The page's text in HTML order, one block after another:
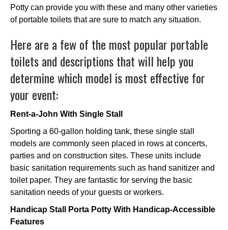
Potty can provide you with these and many other varieties
of portable toilets that are sure to match any situation.
Here are a few of the most popular portable
toilets and descriptions that will help you
determine which model is most effective for
your event:
Rent-a-John With Single Stall
Sporting a 60-gallon holding tank, these single stall
models are commonly seen placed in rows at concerts,
parties and on construction sites. These units include
basic sanitation requirements such as hand sanitizer and
toilet paper. They are fantastic for serving the basic
sanitation needs of your guests or workers.
Handicap Stall Porta Potty With Handicap-Accessible
Features